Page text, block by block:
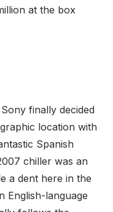
at the box
finally decided
location with
Spanish
chiller was an
a dent here in the
English-language